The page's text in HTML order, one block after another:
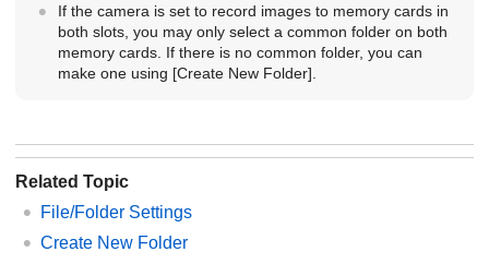
If the camera is set to record images to memory cards in
both slots, you may only select a common folder on both
memory cards. If there is no common folder, you can
make one using [Create New Folder]
Related Topic
File/Folder Settings
Create New Folder